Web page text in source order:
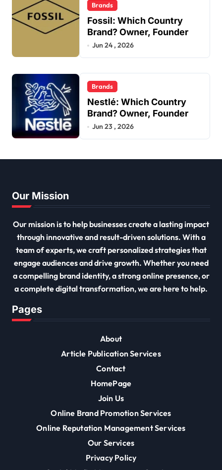
Brands
Fossil: Which Country
Brand? Owner, Founder
Jun 24 , 2026
Brands
Nestlé: Which Country
Brand? Owner, Founder
Jun 23 , 2026
Our Mission
Our mission is to help businesses create a lasting impact
through innovative and result-driven solutions. With a
team of experts, we craft personalized strategies that
engage audiences and drive growth. Whether you need
a compelling brand identity, a strong online presence, or
a complete digital transformation, we are here to help.
Pages
About
Article Publication Services
Contact
HomePage
Join Us
Online Brand Promotion Services
Online Reputation Management Services
Our Services
Privacy Policy